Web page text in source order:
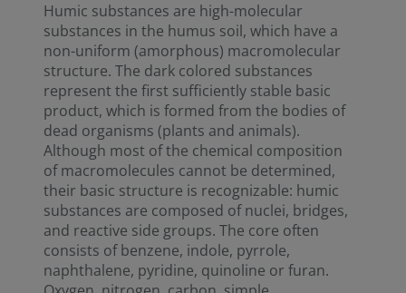
Humic substances are high-molecular
substances in the humus soil, which have a
non-uniform (amorphous) macromolecular
structure. The dark colored substances
represent the first sufficiently stable basic
product, which is formed from the bodies of
dead organisms (plants and animals).
Although most of the chemical composition
of macromolecules cannot be determined,
their basic structure is recognizable: humic
substances are composed of nuclei, bridges,
and reactive side groups. The core often
consists of benzene, indole, pyrrole,
naphthalene, pyridine, quinoline or furan.